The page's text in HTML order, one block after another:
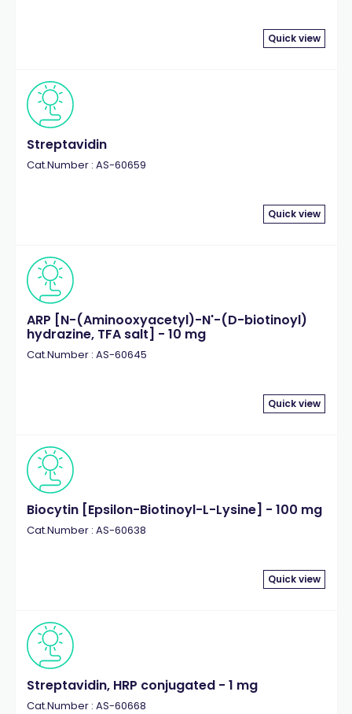
Quick view
Streptavidin
Cat.Number : AS-60659
Quick view
ARP [N-(Aminooxyacetyl)-N'-(D-biotinoyl)
hydrazine, TFA salt] - 10 mg
Cat.Number : AS-60645
Quick view
Biocytin [Epsilon-Biotinoyl-L-Lysine] - 100 mg
Cat.Number : AS-60638
Quick view
Streptavidin, HRP conjugated - 1 mg
Cat.Number : AS-60668